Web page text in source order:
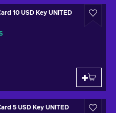
10 USD Key UNITED
5 USD Key UNITED